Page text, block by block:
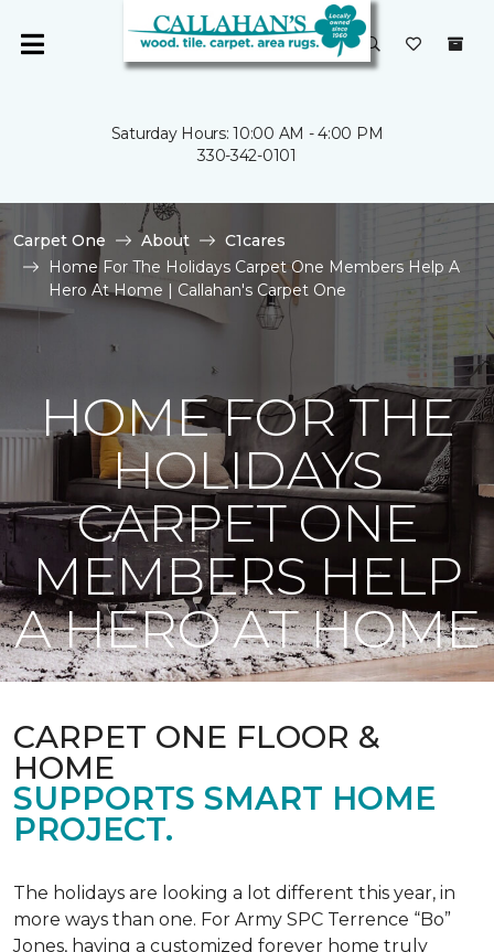
Saturday Hours: 10:00 AM - 4:00 PM
330-342-0101
Carpet One About
C1cares
Home For The Holidays Carpet One Members Help A
Hero At Home | Callahan's Carpet One
HOME FOR THE
HOLIDAYS
CARPET ONE
MEMBERS HELP
A HERO AT HOME
CARPET ONE FLOOR &
HOME
SUPPORTS SMART HOME
PROJECT.
The holidays are looking a lot different this year, in
more ways than one. For Army SPC Terrence “Bo”
Jones, having a customized forever home truly